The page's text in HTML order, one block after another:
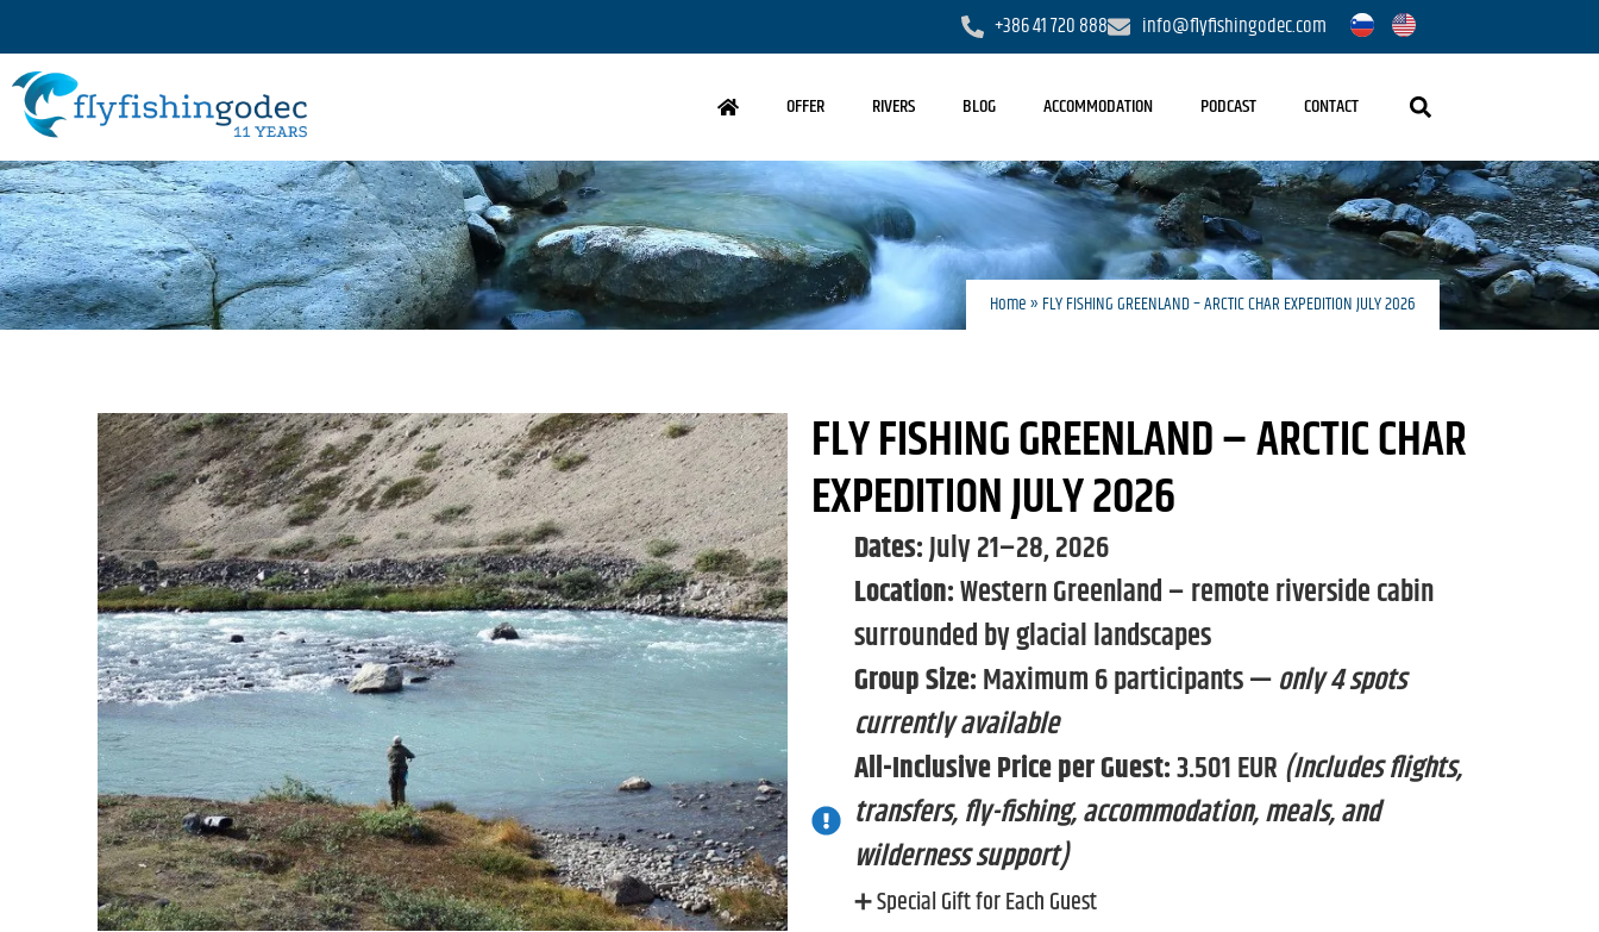
+386 41 720 888 info@flyfishingodec.com
OFFER RIVERS BLOG ACCOMMODATION PODCAST CONTACT
Home» FLY FISHING GREENLAND – ARCTIC CHAR EXPEDITION JULY 2026
FLY FISHING GREENLAND – ARCTIC CHAR
EXPEDITION JULY 2026
Dates:July 21–28, 2026
Location:Western Greenland – remote riverside cabin
surrounded by glacial landscapes
Group Size:Maximum 6 participants —only 4 spots
currently available
All-Inclusive Price per Guest:3.501 EUR (Includes flights,
transfers, fly-fishing, accommodation, meals, and
wilderness support)
➕ Special Gift for Each Guest